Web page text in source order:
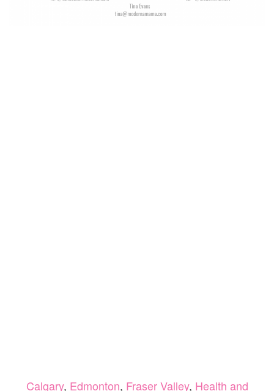
Calgary, Edmonton, Fraser Valley, Health and